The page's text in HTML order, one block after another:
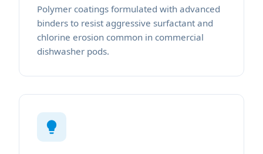
Polymer coatings formulated with advanced
binders to resist aggressive surfactant and
chlorine erosion common in commercial
dishwasher pods.